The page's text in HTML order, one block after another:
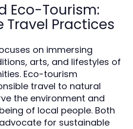
Eco-Tourism:
Travel Practices
on immersing
arts, and lifestyles of
Eco-tourism
travel to natural
the environment and
of local people. Both
for sustainable